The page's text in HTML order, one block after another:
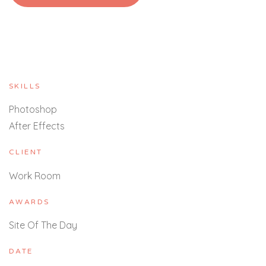
SKILLS
Photoshop
After Effects
CLIENT
Work Room
AWARDS
Site Of The Day
DATE